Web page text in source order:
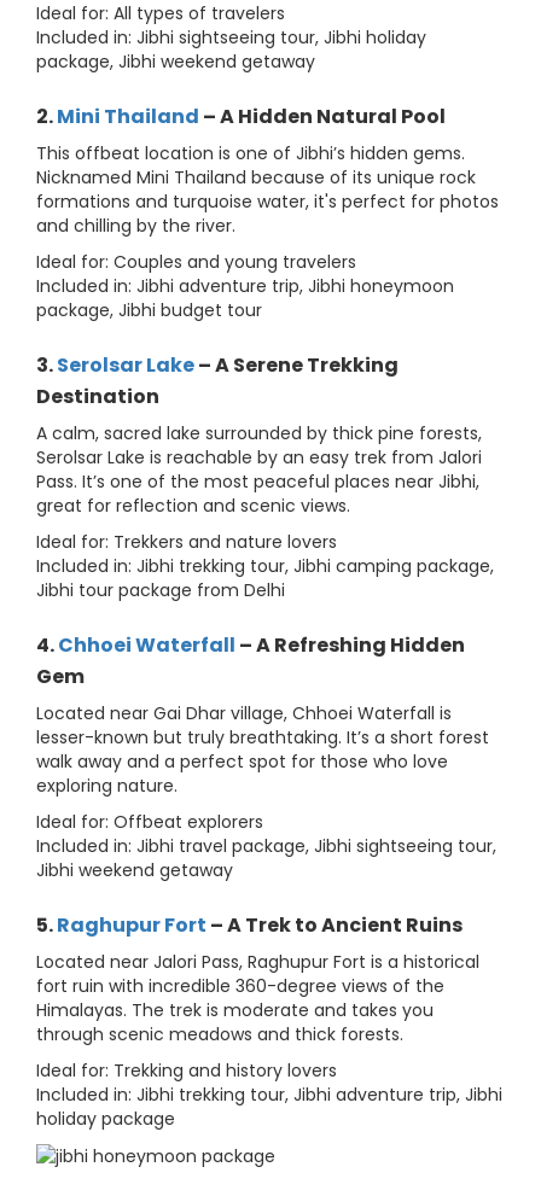
Ideal for: All types of travelers
Included in: Jibhi sightseeing tour, Jibhi holiday
package, Jibhi weekend getaway
2.Mini Thailand – A Hidden Natural Pool
This offbeat location is one of Jibhi’s hidden gems.
Nicknamed Mini Thailand because of its unique rock
formations and turquoise water, it's perfect for photos
and chilling by the river.
Ideal for: Couples and young travelers
Included in: Jibhi adventure trip, Jibhi honeymoon
package, Jibhi budget tour
3.Serolsar Lake– A Serene Trekking
Destination
A calm, sacred lake surrounded by thick pine forests,
Serolsar Lake is reachable by an easy trek from Jalori
Pass. It’s one of the most peaceful places near Jibhi,
great for reflection and scenic views.
Ideal for: Trekkers and nature lovers
Included in: Jibhi trekking tour, Jibhi camping package,
Jibhi tour package from Delhi
4.Chhoei Waterfall – A Refreshing Hidden
Gem
Located near Gai Dhar village, Chhoei Waterfall is
lesser-known but truly breathtaking. It’s a short forest
walk away and a perfect spot for those who love
exploring nature.
Ideal for: Offbeat explorers
Included in: Jibhi travel package, Jibhi sightseeing tour,
Jibhi weekend getaway
5.Raghupur Fort – A Trek to Ancient Ruins
Located near Jalori Pass, Raghupur Fort is a historical
fort ruin with incredible 360-degree views of the
Himalayas. The trek is moderate and takes you
through scenic meadows and thick forests.
Ideal for: Trekking and history lovers
Included in: Jibhi trekking tour, Jibhi adventure trip, Jibhi
holiday package